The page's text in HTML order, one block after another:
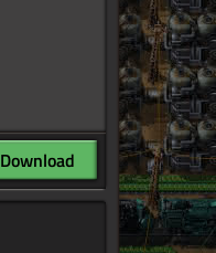
Download